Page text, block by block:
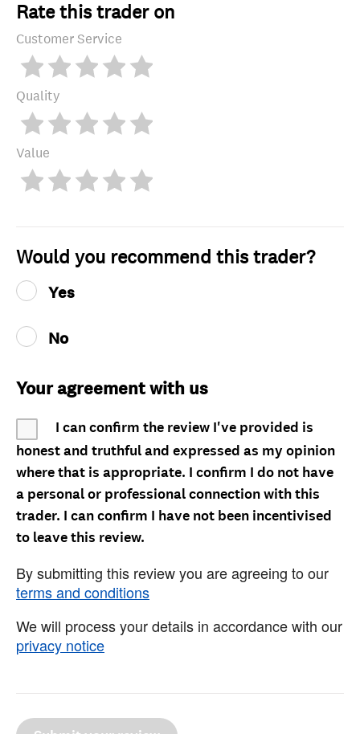
Rate this trader on
Customer Service
Quality
Value
Would you recommend this trader?
Yes
No
Your agreement with us
I can confirm the review I've provided is
honest and truthful and expressed as my opinion
where that is appropriate. I confirm I do not have
a personal or professional connection with this
trader. I can confirm I have not been incentivised
to leave this review.
By submitting this review you are agreeing to our
terms and conditions
We will process your details in accordance with our
privacy notice